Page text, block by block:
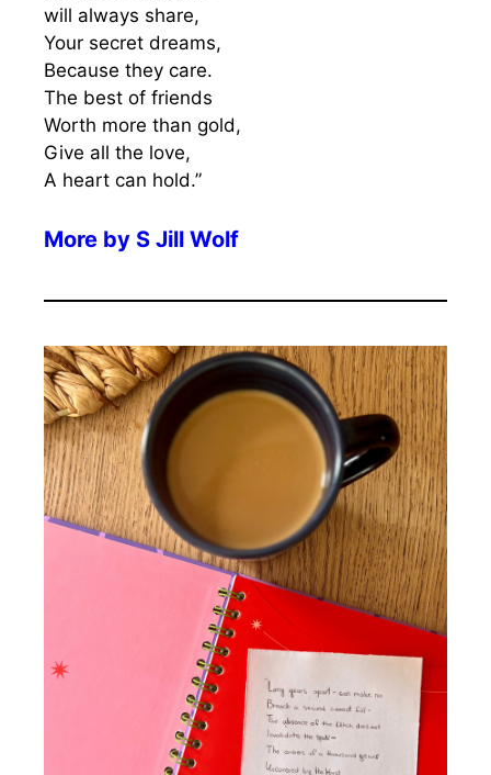
will always share,
Your secret dreams,
Because they care.
The best of friends
Worth more than gold,
Give all the love,
A heart can hold.”
More by S Jill Wolf